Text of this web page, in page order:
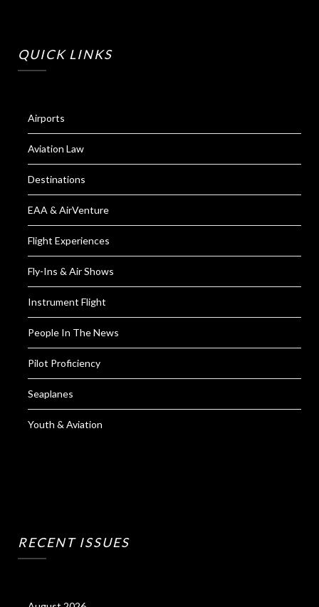
QUICK LINKS
Airports
Aviation Law
Destinations
EAA & AirVenture
Flight Experiences
Fly-Ins & Air Shows
Instrument Flight
People In The News
Pilot Proficiency
Seaplanes
Youth & Aviation
RECENT ISSUES